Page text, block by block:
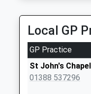
Spartylea Post
Office
Collection Today
available
Weekday Last
Collection:16:30
Local GP
GP Practice
St John's Chapel
01388 537296